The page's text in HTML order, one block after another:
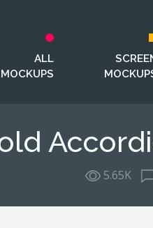
ALL
MOCKUPS
5.65K